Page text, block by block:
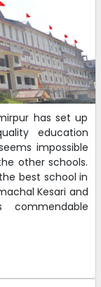
has set up
education
impossible
other schools.
best school in
Kesari and